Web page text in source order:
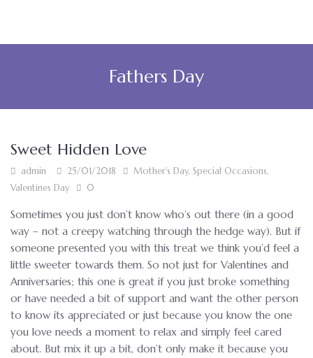
Fathers Day
Sweet Hidden Love
admin 25/01/2018 Mother's Day, Special Occasions,
Valentines Day
0
Sometimes you just don’t know who’s out there (in a good
way – not a creepy watching through the hedge way). But if
someone presented you with this treat we think you’d feel a
little sweeter towards them. So not just for Valentines and
Anniversaries; this one is great if you just broke something
or have needed a bit of support and want the other person
to know its appreciated or just because you know the one
you love needs a moment to relax and simply feel cared
about. But mix it up a bit, don’t only make it because you